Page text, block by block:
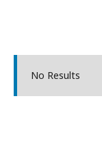
No Results